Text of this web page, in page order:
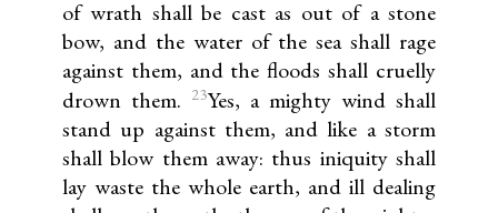
of wrath shall be cast as out of a stone
bow, and the water of the sea shall rage
against them, and the floods shall cruelly
drown them.
23Yes, a mighty wind shall
stand up against them, and like a storm
shall blow them away: thus iniquity shall
lay waste the whole earth, and ill dealing